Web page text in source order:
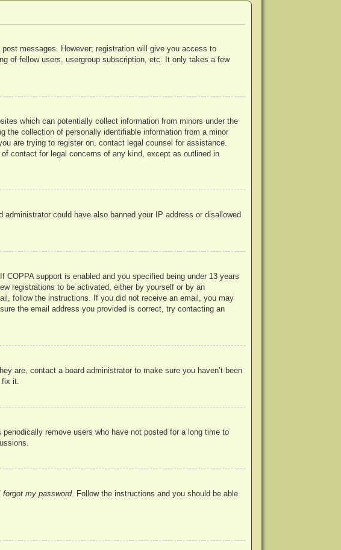
messages. However; registration will give you access to
of fellow users, usergroup subscription, etc. It only takes a few
which can potentially collect information from minors under the
the collection of personally identifiable information from a minor
are trying to register on, contact legal counsel for assistance.
contact for legal concerns of any kind, except as outlined in
could have also banned your IP address or disallowed
support is enabled and you specified being under 13 years
registrations to be activated, either by yourself or by an
follow the instructions. If you did not receive an email, you may
the email address you provided is correct, try contacting an
are, contact a board administrator to make sure you haven’t been
fix it.
remove users who have not posted for a long time to
forgot my password. Follow the instructions and you should be able